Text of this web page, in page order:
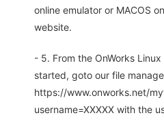
online emulator or MACOS
website.
- 5. From the OnWorks
started, goto our file
https://www.onworks.net/
username=XXXXX with the